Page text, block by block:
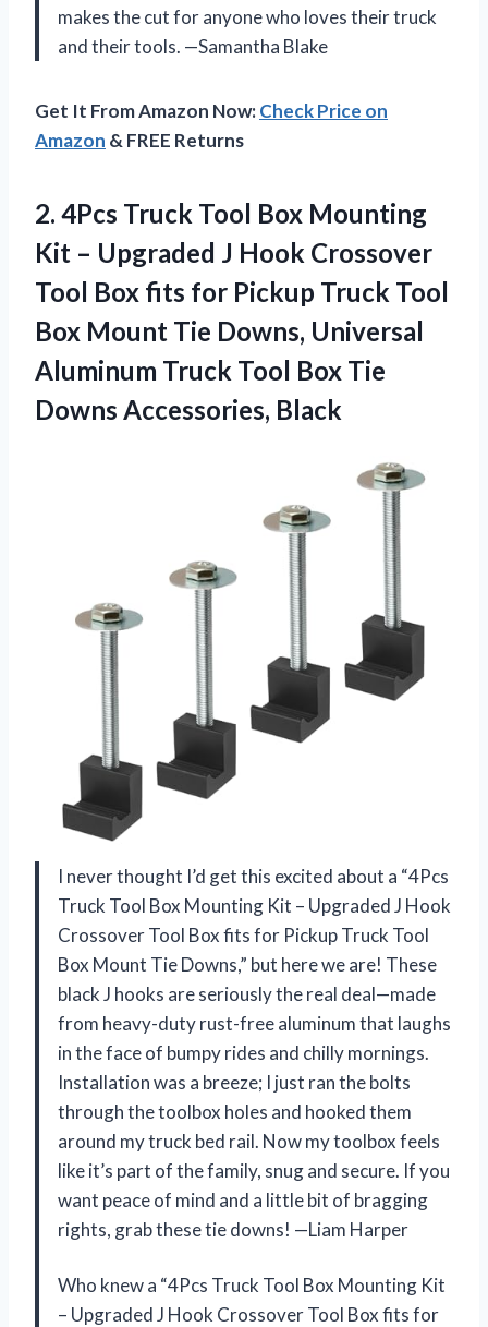
makes the cut for anyone who loves their truck
and their tools. —Samantha Blake
Get It From Amazon Now:Check Price on
Amazon & FREE Returns
2. 4Pcs Truck Tool Box Mounting
Kit – Upgraded J Hook Crossover
Tool Box fits for Pickup Truck Tool
Box Mount Tie Downs, Universal
Aluminum Truck Tool Box Tie
Downs Accessories, Black
I never thought I’d get this excited about a “4Pcs
Truck Tool Box Mounting Kit – Upgraded J Hook
Crossover Tool Box fits for Pickup Truck Tool
Box Mount Tie Downs,” but here we are! These
black J hooks are seriously the real deal—made
from heavy-duty rust-free aluminum that laughs
in the face of bumpy rides and chilly mornings.
Installation was a breeze; I just ran the bolts
through the toolbox holes and hooked them
around my truck bed rail. Now my toolbox feels
like it’s part of the family, snug and secure. If you
want peace of mind and a little bit of bragging
rights, grab these tie downs! —Liam Harper
Who knew a “4Pcs Truck Tool Box Mounting Kit
– Upgraded J Hook Crossover Tool Box fits for